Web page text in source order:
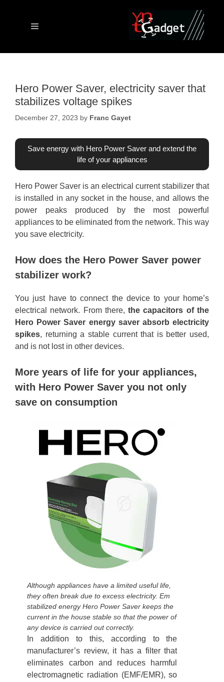
Menu
Hero Power Saver, electricity saver that
stabilizes voltage spikes
December 27, 2023 by Franc Gayet
Save energy with Hero Power Saver and extend the
life of your appliances
Hero Power Saver is an electrical current stabilizer that
is installed in any socket in the house, and allows the
power peaks produced by the most powerful
appliances to be eliminated from the network. This way
you save electricity.
How does the Hero Power Saver power
stabilizer work?
You just have to connect the device to your home’s
electrical network. From there,the capacitors of the
Hero Power Saver energy saver absorb electricity
spikes, returning a stable current that is better used,
and is not lost in other devices.
More years of life for your appliances,
with Hero Power Saver you not only
save on consumption
Although appliances have a limited useful life,
they often break due to excess electricity. Em
stabilized energy Hero Power Saver keeps the
current in the house stable so that the power of
any device is carried out correctly.
In addition to this, according to the
manufacturer’s review, it has a filter that
eliminates carbon and reduces harmful
electromagnetic radiation (EMF/EMR), so